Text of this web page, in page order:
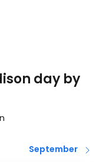
day by
September